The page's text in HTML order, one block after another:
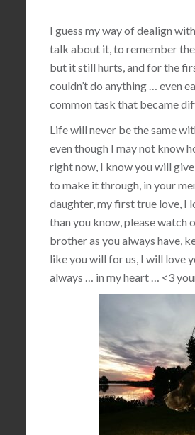
I guess my way of dealign
talk about it, to remember
but it still hurts, and for the
couldn’t do anything … even
common task that became
Life will never be the same
even though I may not know
right now, I know you will
to make it through, in your
daughter, my first true love, I
than you know, please watch
brother as you always have,
like you will for us, I will love
always … in my heart … <3